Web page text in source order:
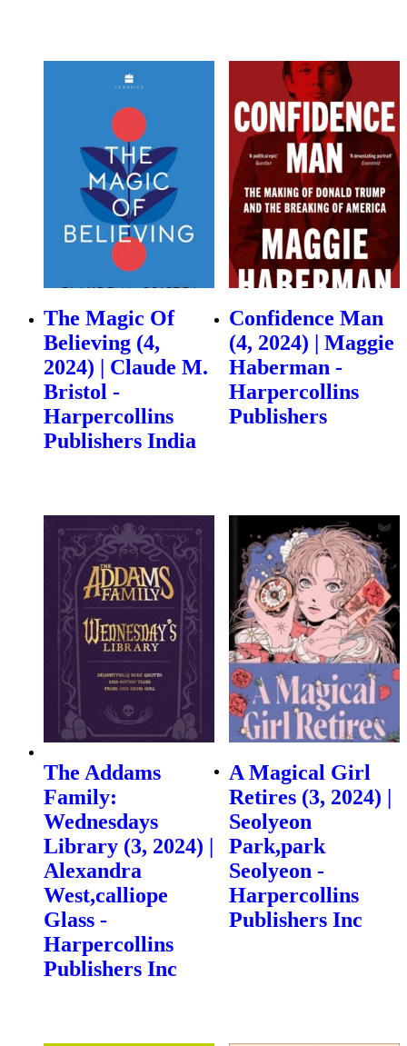
The Magic Of
Believing (4,
2024) | Claude M.
Bristol -
Harpercollins
Publishers India
Confidence Man
(4, 2024) | Maggie
Haberman -
Harpercollins
Publishers
The Addams
Family:
Wednesdays
Library (3, 2024) |
Alexandra
West,calliope
Glass -
Harpercollins
Publishers Inc
A Magical Girl
Retires (3, 2024) |
Seolyeon
Park,park
Seolyeon -
Harpercollins
Publishers Inc